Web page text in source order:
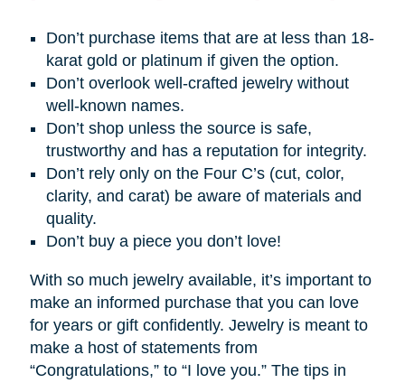
Don’t purchase items that are at less than 18-
karat gold or platinum if given the option.
Don’t overlook well-crafted jewelry without
well-known names.
Don’t shop unless the source is safe,
trustworthy and has a reputation for integrity.
Don’t rely only on the Four C’s (cut, color,
clarity, and carat) be aware of materials and
quality.
Don’t buy a piece you don’t love!
With so much jewelry available, it’s important to
make an informed purchase that you can love
for years or gift confidently. Jewelry is meant to
make a host of statements from
“Congratulations,” to “I love you.” The tips in